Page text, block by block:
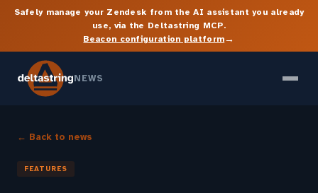
Safely manage your Zendesk from the AI assistant you already
use, via the Deltastring MCP.
Beacon configuration platform→
NEWS
← Back to news
FEATURES